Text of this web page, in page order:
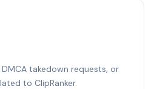
takedown requests, or
to ClipRanker.